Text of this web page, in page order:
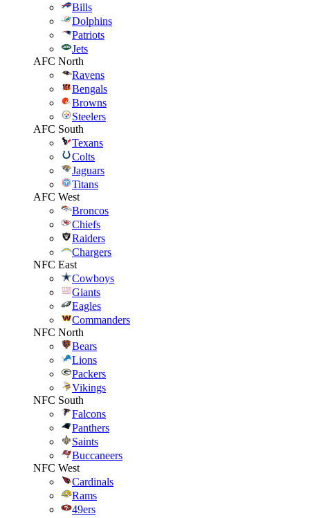
Bills
Dolphins
Patriots
Jets
AFC North
Ravens
Bengals
Browns
Steelers
AFC South
Texans
Colts
Jaguars
Titans
AFC West
Broncos
Chiefs
Raiders
Chargers
NFC East
Cowboys
Giants
Eagles
Commanders
NFC North
Bears
Lions
Packers
Vikings
NFC South
Falcons
Panthers
Saints
Buccaneers
NFC West
Cardinals
Rams
49ers